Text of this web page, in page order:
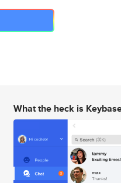
What the heck is